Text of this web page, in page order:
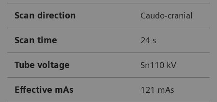
Scan direction Caudo-cranial
Scan time 24 s
Tube voltage Sn110 kV
Effective mAs 121 mAs